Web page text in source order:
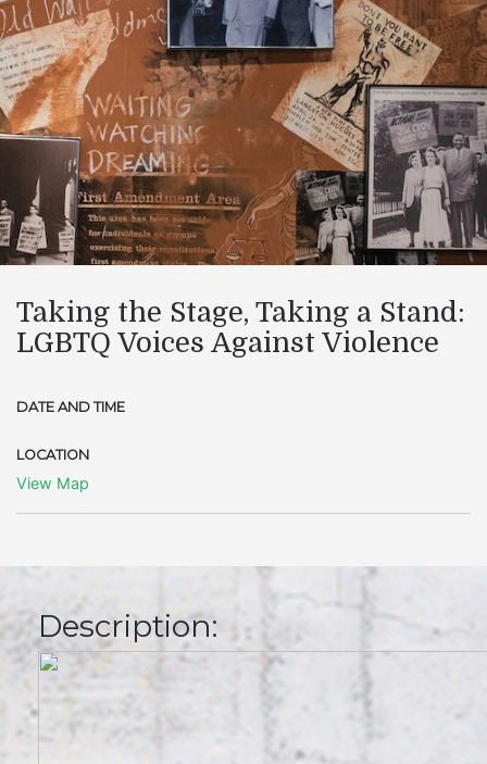
Taking the Stage, Taking a Stand:
LGBTQ Voices Against Violence
DATE AND TIME
LOCATION
View Map
Description: